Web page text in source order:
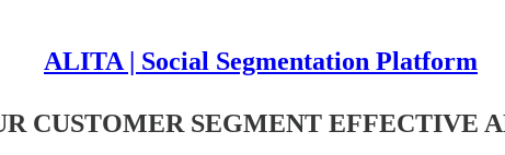
ALITA | Social Segmentation Platform
CUSTOMER SEGMENT EFFECTIVE